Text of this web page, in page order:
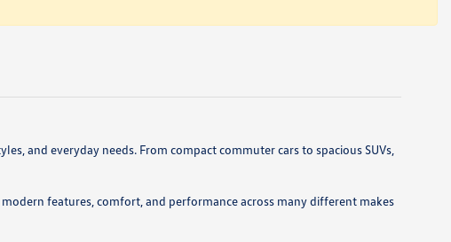
and everyday needs. From compact commuter cars to spacious SUVs,
features, comfort, and performance across many different makes